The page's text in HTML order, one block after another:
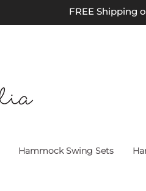
FREE Shipping
Hammock Swing Sets